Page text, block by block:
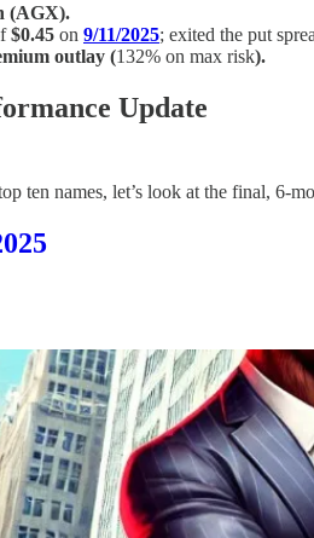
(AGX).
$0.45 on 9/11/2025; exited the put
outlay (132% on max risk).
Update
ten names, let’s look at the final, 6-